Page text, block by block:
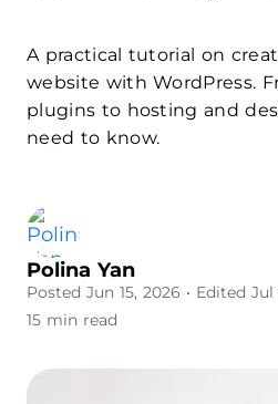
A practical tutorial on
website with WordPress.
plugins to hosting and
need to know.
Polina Yan
Posted Jun 15, 2026 • Edited Jul
15 min read